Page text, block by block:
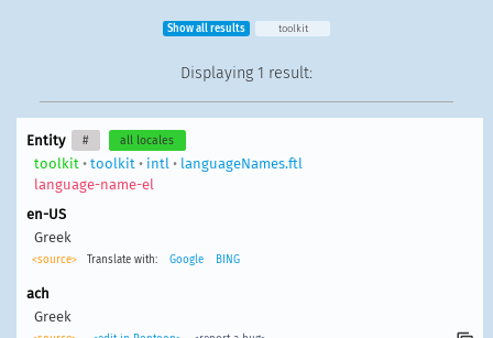
Show all results toolkit
Displaying 1 result:
Entity # all locales
toolkit • toolkit • intl • languageNames.ftl
language-name-el
en-US
Greek
<source> Translate with: Google BING
ach
Greek